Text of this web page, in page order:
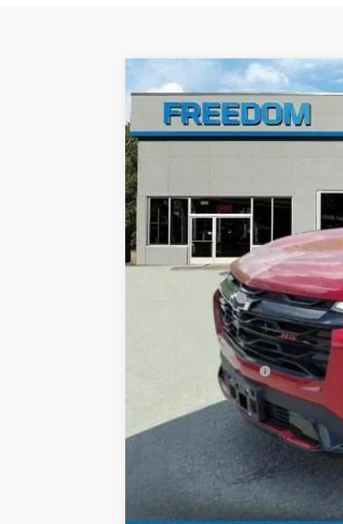
New2026 Chevrolet Equinox RS
3GNAXLEG6TL447454Stock:447454Model:
Courtesy Transportation Unit
Documentation Fee
Add. Offers you may Qualify For:
GM Military Offer
GM First Responder Offer
1.9% APR for 36 Months and 90 Day